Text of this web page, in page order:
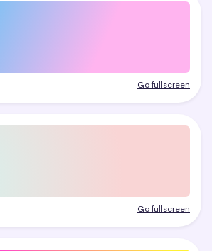
Go fullscreen
Go fullscreen